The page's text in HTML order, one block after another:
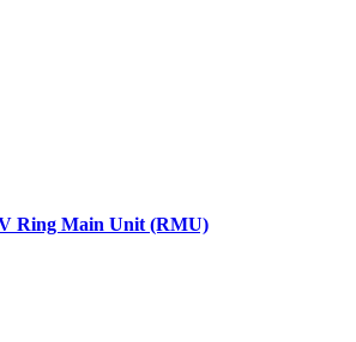
Ring Main Unit (RMU)